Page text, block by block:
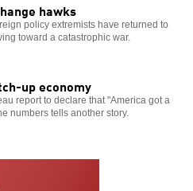
hawks
policy extremists have returned to
toward a catastrophic war.
up economy
report to declare that "America got a
numbers tells another story.